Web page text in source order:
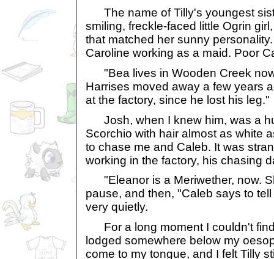
The name of Tilly's youngest
smiling, freckle-faced little Ogrin
that matched her sunny
Caroline working as a maid. Poor
"Bea lives in Wooden Creek
Harrises moved away a few years
at the factory, since he lost his leg."
Josh, when I knew him, was a
Scorchio with hair almost as white
to chase me and Caleb. It was
working in the factory, his chasing
"Eleanor is a Meriwether, now.
pause, and then, "Caleb says to
very quietly.
For a long moment I couldn't
lodged somewhere below my
come to my tongue, and I felt Tilly